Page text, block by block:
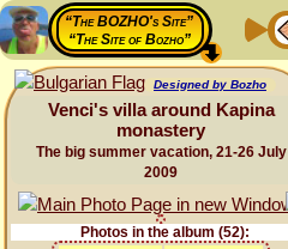
“The BOZHO's Site”
“The Site of Bozho”
Designed by Bozho
Venci's villa around Kapina
monastery
The big summer vacation, 21-26 July
2009
Photos in the album (52):